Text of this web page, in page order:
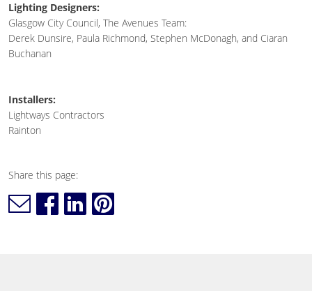
Lighting Designers:
Glasgow City Council, The Avenues Team:
Derek Dunsire, Paula Richmond, Stephen McDonagh, and Ciaran
Buchanan
Installers:
Lightways Contractors
Rainton
Share this page: